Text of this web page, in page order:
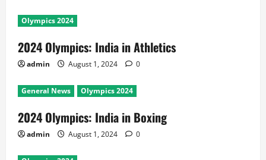
Olympics 2024
2024 Olympics: India in Athletics
admin August 1, 2024 0
General News Olympics 2024
2024 Olympics: India in Boxing
admin August 1, 2024 0